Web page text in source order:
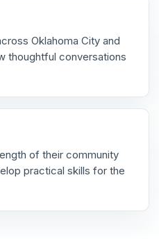
Oklahoma City and
thoughtful conversations
of their community
practical skills for the